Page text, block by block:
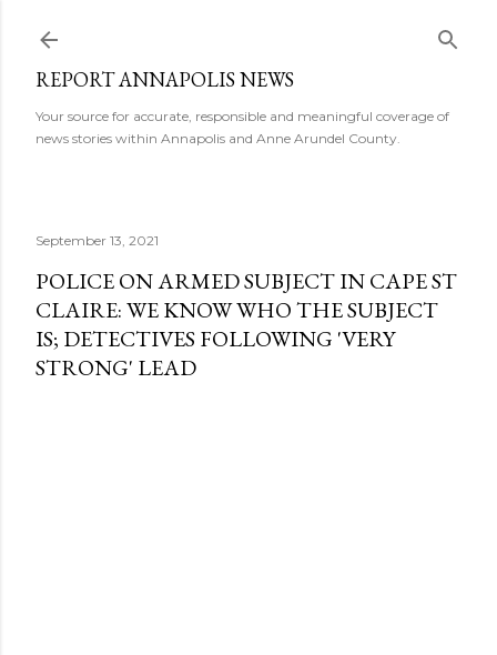
REPORT ANNAPOLIS NEWS
Your source for accurate, responsible and meaningful coverage of
news stories within Annapolis and Anne Arundel County.
September 13, 2021
POLICE ON ARMED SUBJECT IN CAPE ST
CLAIRE: WE KNOW WHO THE SUBJECT
IS; DETECTIVES FOLLOWING 'VERY
STRONG' LEAD